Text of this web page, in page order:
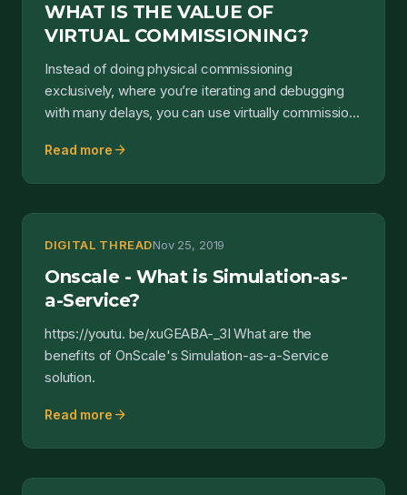
WHAT IS THE VALUE OF
VIRTUAL COMMISSIONING?
Instead of doing physical commissioning
exclusively, where you’re iterating and debugging
with many delays, you can use virtually commission
Read more arrow_forward
DIGITAL THREADNov 25, 2019
Onscale - What is Simulation-as-
a-Service?
https://youtu. be/xuGEABA-_3I What are the
benefits of OnScale's Simulation-as-a-Service
solution.
Read more arrow_forward